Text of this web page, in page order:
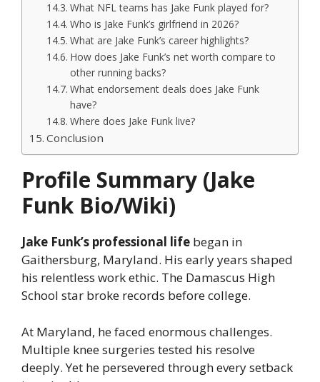
What NFL teams has Jake Funk played for?
Who is Jake Funk’s girlfriend in 2026?
What are Jake Funk’s career highlights?
How does Jake Funk’s net worth compare to
other running backs?
What endorsement deals does Jake Funk
have?
Where does Jake Funk live?
Conclusion
Profile Summary (Jake
Funk Bio/Wiki)
Jake Funk’s professional life began in
Gaithersburg, Maryland. His early years shaped
his relentless work ethic. The Damascus High
School star broke records before college.
At Maryland, he faced enormous challenges.
Multiple knee surgeries tested his resolve
deeply. Yet he persevered through every setback